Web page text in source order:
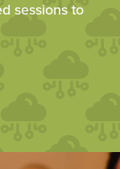
sessions to